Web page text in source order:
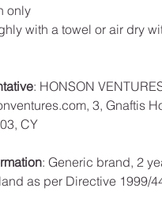
only
with a towel or air dry
: HONSON
3, Gnaftis
CY
: Generic brand, 2
as per Directive 1999/